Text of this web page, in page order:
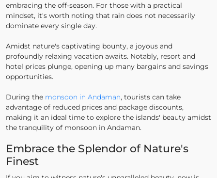
embracing the off-season. For those with a practical
mindset, it's worth noting that rain does not necessarily
dominate every single day.
Amidst nature's captivating bounty, a joyous and
profoundly relaxing vacation awaits. Notably, resort and
hotel prices plunge, opening up many bargains and savings
opportunities.
During the monsoon in Andaman, tourists can take
advantage of reduced prices and package discounts,
making it an ideal time to explore the islands' beauty amidst
the tranquility of monsoon in Andaman.
Embrace the Splendor of Nature's
Finest